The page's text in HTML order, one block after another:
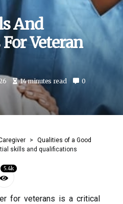
And
Veteran
14 minutes read
0
Qualities of a Good
skills and qualifications
5.4k
for veterans is a critical